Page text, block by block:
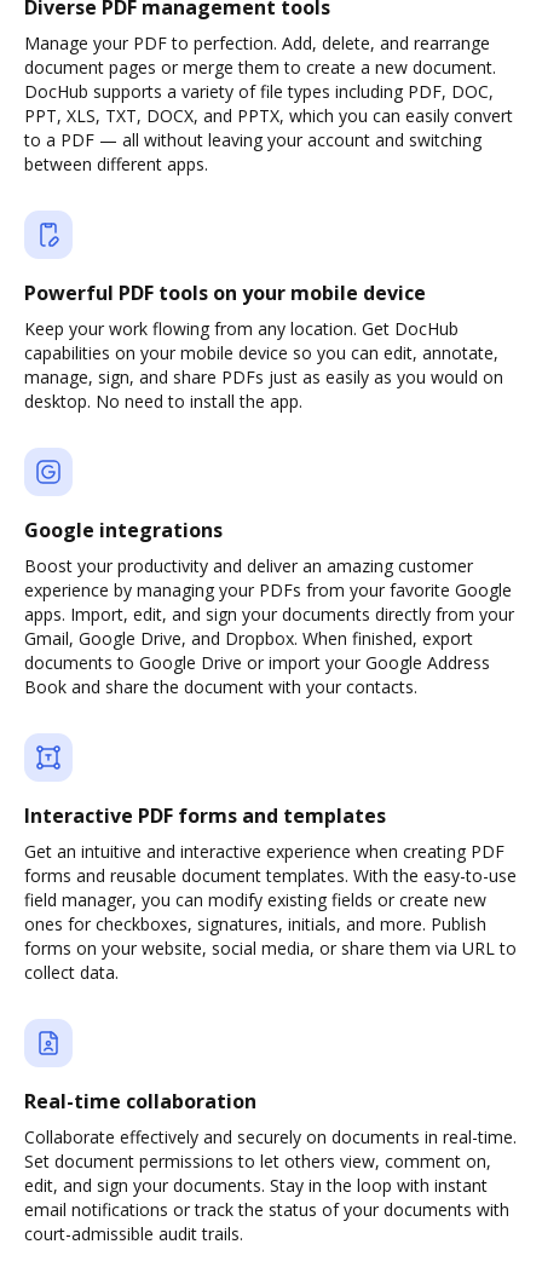
Diverse PDF management tools
Manage your PDF to perfection. Add, delete, and rearrange
document pages or merge them to create a new document.
DocHub supports a variety of file types including PDF, DOC,
PPT, XLS, TXT, DOCX, and PPTX, which you can easily convert
to a PDF — all without leaving your account and switching
between different apps.
Powerful PDF tools on your mobile device
Keep your work flowing from any location. Get DocHub
capabilities on your mobile device so you can edit, annotate,
manage, sign, and share PDFs just as easily as you would on
desktop. No need to install the app.
Google integrations
Boost your productivity and deliver an amazing customer
experience by managing your PDFs from your favorite Google
apps. Import, edit, and sign your documents directly from your
Gmail, Google Drive, and Dropbox. When finished, export
documents to Google Drive or import your Google Address
Book and share the document with your contacts.
Interactive PDF forms and templates
Get an intuitive and interactive experience when creating PDF
forms and reusable document templates. With the easy-to-use
field manager, you can modify existing fields or create new
ones for checkboxes, signatures, initials, and more. Publish
forms on your website, social media, or share them via URL to
collect data.
Real-time collaboration
Collaborate effectively and securely on documents in real-time.
Set document permissions to let others view, comment on,
edit, and sign your documents. Stay in the loop with instant
email notifications or track the status of your documents with
court-admissible audit trails.